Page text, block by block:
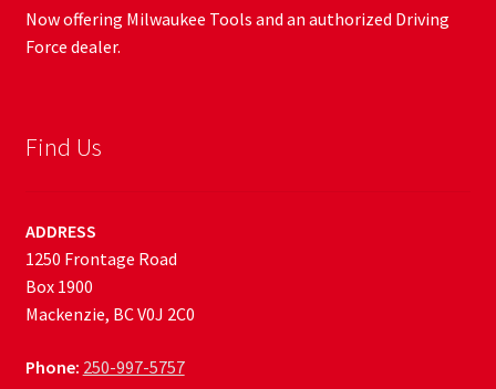
Now offering Milwaukee Tools and an authorized Driving
Force dealer.
Find Us
ADDRESS
1250 Frontage Road
Box 1900
Mackenzie, BC V0J 2C0
Phone: 250-997-5757